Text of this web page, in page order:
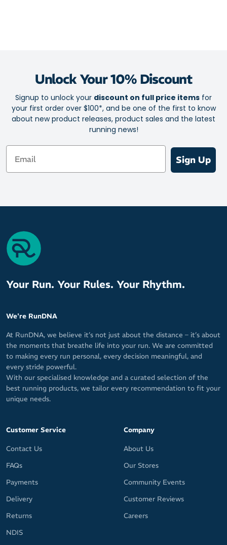
High-Support Sports Bra lets you focus on your workout, not your
Unlock Your 10% Discount
Signup to unlock your discount on full price items for
your first order over $100*, and be one of the first to know
about new product releases, product sales and the latest
running news!
Email
Sign Up
Your Run. Your Rules. Your Rhythm.
We're RunDNA
At RunDNA, we believe it’s not just about the distance – it’s about
the moments that breathe life into your run. We are committed
to making every run personal, every decision meaningful, and
every stride powerful.
With our specialised knowledge and a curated selection of the
best running products, we tailor every recommendation to fit your
unique needs.
Customer Service
Contact Us
FAQs
Payments
Delivery
Returns
NDIS
Company
About Us
Our Stores
Community Events
Customer Reviews
Careers